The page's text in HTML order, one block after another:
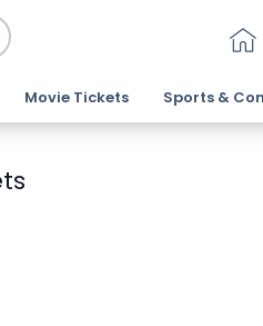
Movie Tickets Sports &